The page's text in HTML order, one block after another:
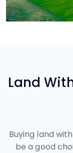
Land
Buying land
be a good